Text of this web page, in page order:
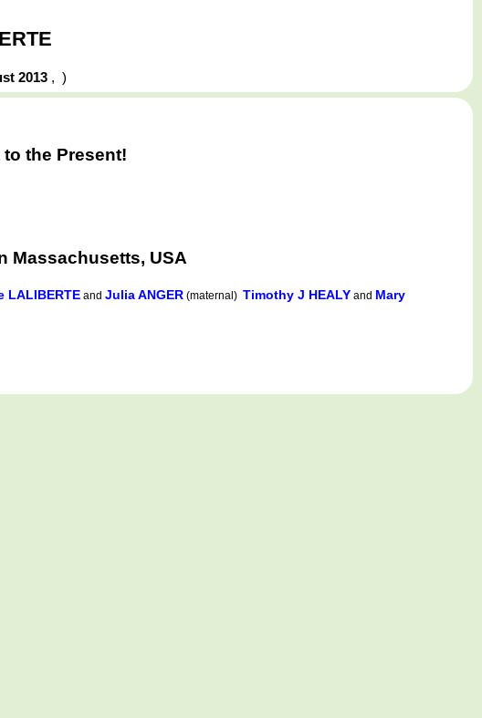
2013 , )
the Present!
Massachusetts, USA
LALIBERTE and Julia ANGER (maternal) Timothy J HEALY and Mary